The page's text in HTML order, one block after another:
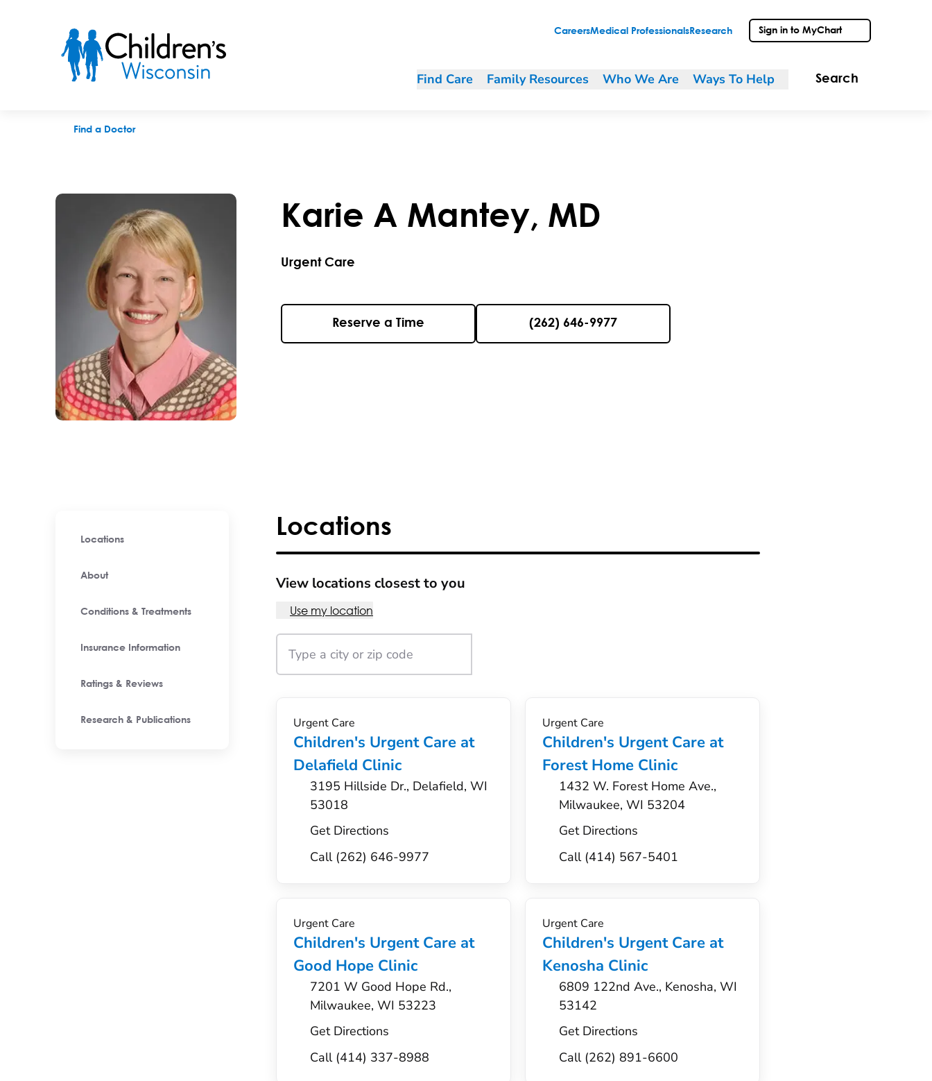
CareersMedical Professionals Research Sign in to MyChart
Find Care Family Resources Who We Are Ways To Help Search
Find a Doctor
Karie A Mantey, MD
Urgent Care
Reserve a Time (262) 646-9977
Locations
About
Conditions & Treatments
Insurance Information
Ratings & Reviews
Research & Publications
Locations
View locations closest to you
Use my location
Urgent Care
Children's Urgent Care at
Delafield Clinic
3195 Hillside Dr., Delafield, WI
53018
Get Directions
Call (262) 646-9977
Urgent Care
Children's Urgent Care at
Forest Home Clinic
1432 W. Forest Home Ave.,
Milwaukee, WI 53204
Get Directions
Call (414) 567-5401
Urgent Care
Children's Urgent Care at
Good Hope Clinic
7201 W Good Hope Rd.,
Milwaukee, WI 53223
Get Directions
Call (414) 337-8988
Urgent Care
Children's Urgent Care at
Kenosha Clinic
6809 122nd Ave., Kenosha, WI
53142
Get Directions
Call (262) 891-6600